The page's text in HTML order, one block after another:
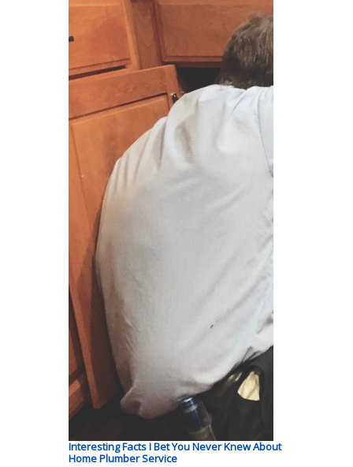
Interesting Facts I Bet You Never Knew About
Home Plumber Service